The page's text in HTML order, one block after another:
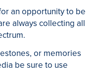
an opportunity to be
always collecting all
or memories
be sure to use